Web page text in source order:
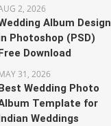
2, 2026
Album Design
Photoshop (PSD)
Download
31, 2026
Wedding Photo
Template for
Weddings